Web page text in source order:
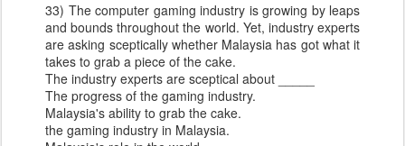
33) The computer gaming industry is growing by leaps
and bounds throughout the world. Yet, industry experts
are asking sceptically whether Malaysia has got what it
takes to grab a piece of the cake.
The industry experts are sceptical about _____
The progress of the gaming industry.
Malaysia's ability to grab the cake.
the gaming industry in Malaysia.